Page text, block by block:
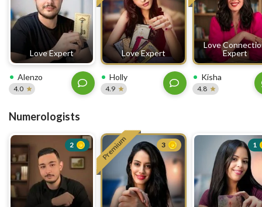
Love Expert
Alenzo
4.0
Love Expert
Holly
4.9
Love
Expert
Kisha
4.8
Numerologists
2 Premium 3 1